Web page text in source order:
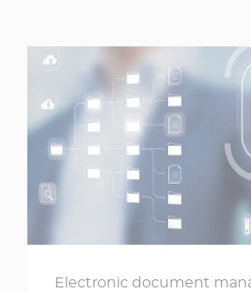
Electronic document